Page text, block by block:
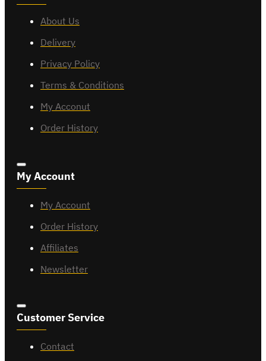
About Us
Delivery
Privacy Policy
Terms & Conditions
My Acconut
Order History
My Account
My Account
Order History
Affiliates
Newsletter
Customer Service
Contact